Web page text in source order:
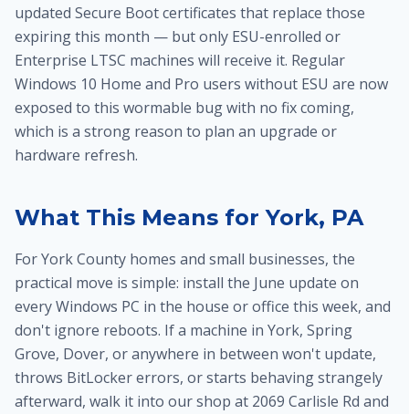
updated Secure Boot certificates that replace those
expiring this month — but only ESU-enrolled or
Enterprise LTSC machines will receive it. Regular
Windows 10 Home and Pro users without ESU are now
exposed to this wormable bug with no fix coming,
which is a strong reason to plan an upgrade or
hardware refresh.
What This Means for York, PA
For York County homes and small businesses, the
practical move is simple: install the June update on
every Windows PC in the house or office this week, and
don't ignore reboots. If a machine in York, Spring
Grove, Dover, or anywhere in between won't update,
throws BitLocker errors, or starts behaving strangely
afterward, walk it into our shop at 2069 Carlisle Rd and